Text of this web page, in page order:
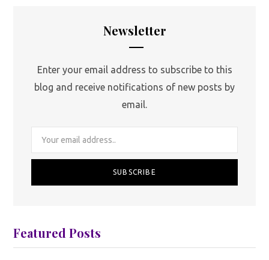
Newsletter
Enter your email address to subscribe to this
blog and receive notifications of new posts by
email.
Featured Posts